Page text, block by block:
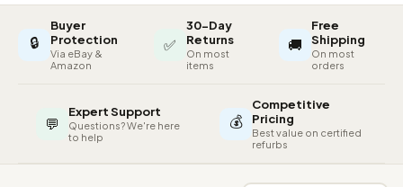
🔒
Buyer
Protection
Via eBay &
Amazon
✅
30-Day
Returns
On most
items
🚚
Free
Shipping
On most
orders
💬
Expert Support
Questions? We're here
to help
💰
Competitive
Pricing
Best value on certified
refurbs